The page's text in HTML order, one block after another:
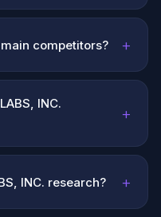
main competitors? +
INC.
+
INC. research? +